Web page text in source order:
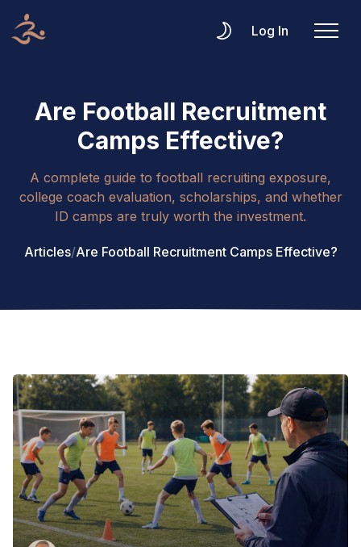
Log In
Are Football Recruitment
Camps Effective?
A complete guide to football recruiting exposure,
college coach evaluation, scholarships, and whether
ID camps are truly worth the investment.
Articles/Are Football Recruitment Camps Effective?